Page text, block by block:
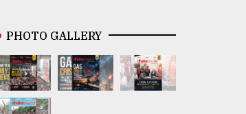
PHOTO GALLERY